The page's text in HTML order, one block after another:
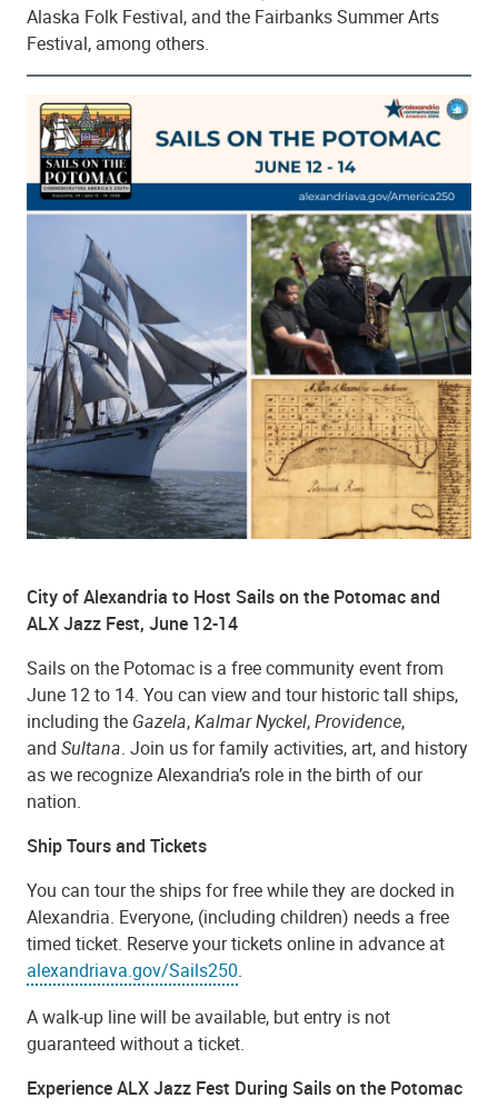
Alaska Folk Festival, and the Fairbanks Summer Arts
Festival, among others.
City of Alexandria to Host Sails on the Potomac and
ALX Jazz Fest, June 12-14
Sails on the Potomac is a free community event from
June 12 to 14. You can view and tour historic tall ships,
including the Gazela,Kalmar Nyckel,Providence,
and Sultana. Join us for family activities, art, and history
as we recognize Alexandria’s role in the birth of our
nation.
Ship Tours and Tickets
You can tour the ships for free while they are docked in
Alexandria. Everyone, (including children) needs a free
timed ticket. Reserve your tickets online in advance at
alexandriava.gov/Sails250.
A walk-up line will be available, but entry is not
guaranteed without a ticket.
Experience ALX Jazz Fest During Sails on the Potomac